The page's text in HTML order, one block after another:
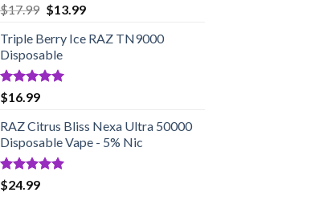
Rated5.00
out of 5
$17.99 Original
was:
$17.99.
$13.99Current
is:
Triple Berry Ice RAZ TN9000
Disposable
Rated5.00
out of 5
$16.99
RAZ Citrus Bliss Nexa Ultra 50000
Disposable Vape - 5% Nic
Rated5.00
out of 5
$24.99